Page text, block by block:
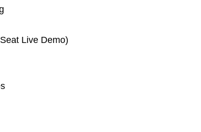
Live Demo)